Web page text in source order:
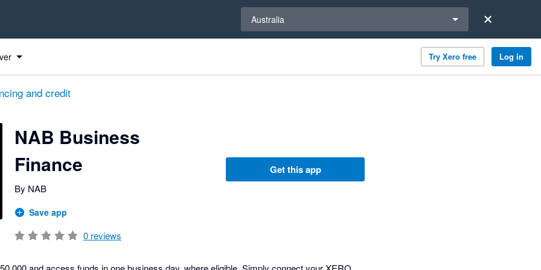
Australia
Try Xero free Log in
and credit
NAB Business
Finance
By NAB
Save app
0 reviews
Get this app